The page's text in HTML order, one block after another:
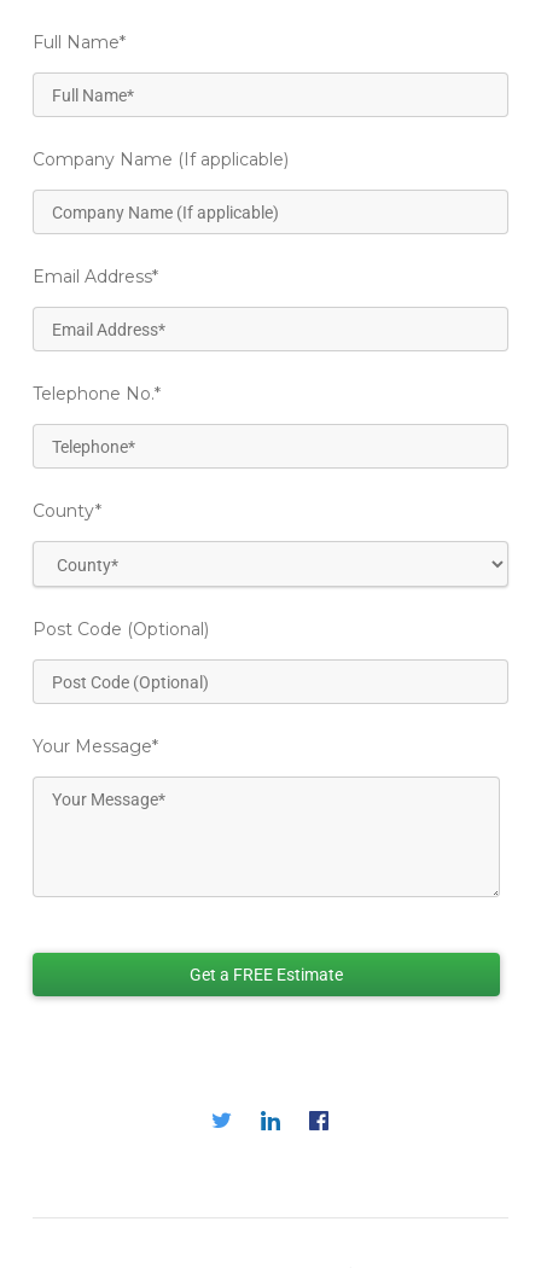
Full Name*
Company Name (If applicable)
Email Address*
Telephone No.*
County*
Post Code (Optional)
Your Message*